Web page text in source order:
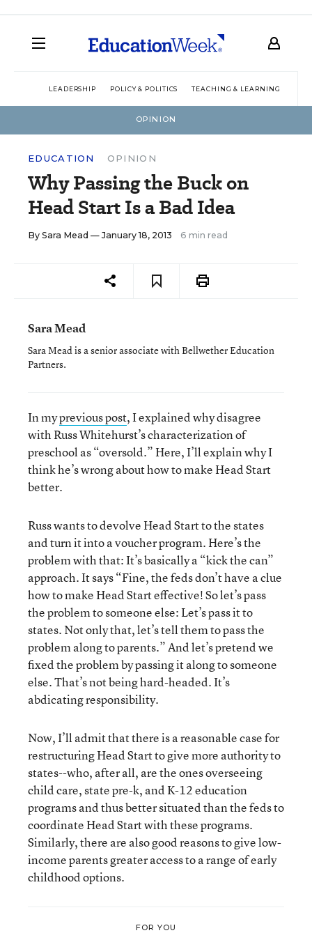
LEADERSHIP POLICY & POLITICS TEACHING & LEARNING
OPINION
EDUCATION OPINION
Why Passing the Buck on
Head Start Is a Bad Idea
By Sara Mead — January 18, 2013 6 min read
Sara Mead
Sara Mead is a senior associate with Bellwether Education
Partners.
In myprevious post, I explained why disagree
with Russ Whitehurst’s characterization of
preschool as “oversold.” Here, I’ll explain why I
think he’s wrong about how to make Head Start
better.
Russ wants to devolve Head Start to the states
and turn it into a voucher program. Here’s the
problem with that: It’s basically a “kick the can”
approach. It says “Fine, the feds don’t have a clue
how to make Head Start effective! So let’s pass
the problem to someone else: Let’s pass it to
states. Not only that, let’s tell them to pass the
problem along to parents.” And let’s pretend we
fixed the problem by passing it along to someone
else. That’s not being hard-headed. It’s
abdicating responsibility.
Now, I’ll admit that there is a reasonable case for
restructuring Head Start to give more authority to
states--who, after all, are the ones overseeing
child care, state pre-k, and K-12 education
programs and thus better situated than the feds to
coordinate Head Start with these programs.
Similarly, there are also good reasons to give low-
income parents greater access to a range of early
childhood options.
FOR YOU